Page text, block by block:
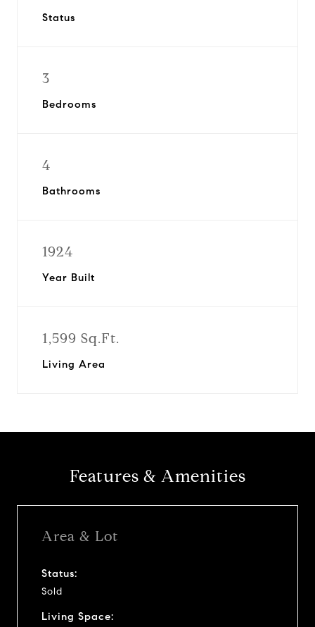
Status
3
Bedrooms
4
Bathrooms
1924
Year Built
1,599 Sq.Ft.
Living Area
Features & Amenities
Area & Lot
Status:
Sold
Living Space: